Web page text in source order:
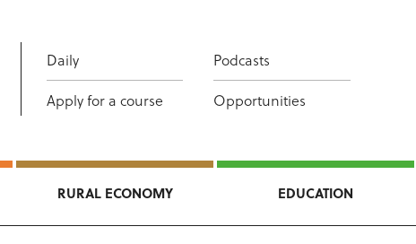
Daily Podcasts
Apply for a course Opportunities
RURAL ECONOMY EDUCATION